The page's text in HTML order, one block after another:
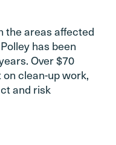
the areas affected
has been
Over $70
clean-up work,
and risk